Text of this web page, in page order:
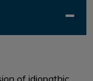
of idiopathic